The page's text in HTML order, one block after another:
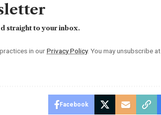
straight to your inbox.
in ourPrivacy Policy. You may unsubscribe at
Facebook